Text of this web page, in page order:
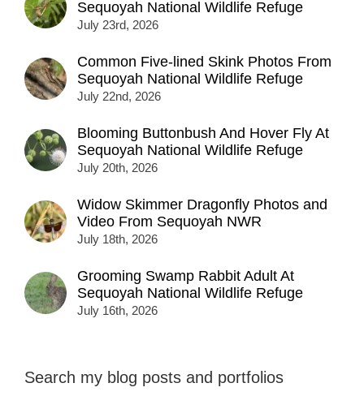
Sequoyah National Wildlife Refuge
July 23rd, 2026
Common Five-lined Skink Photos From
Sequoyah National Wildlife Refuge
July 22nd, 2026
Blooming Buttonbush And Hover Fly At
Sequoyah National Wildlife Refuge
July 20th, 2026
Widow Skimmer Dragonfly Photos and
Video From Sequoyah NWR
July 18th, 2026
Grooming Swamp Rabbit Adult At
Sequoyah National Wildlife Refuge
July 16th, 2026
Search my blog posts and portfolios